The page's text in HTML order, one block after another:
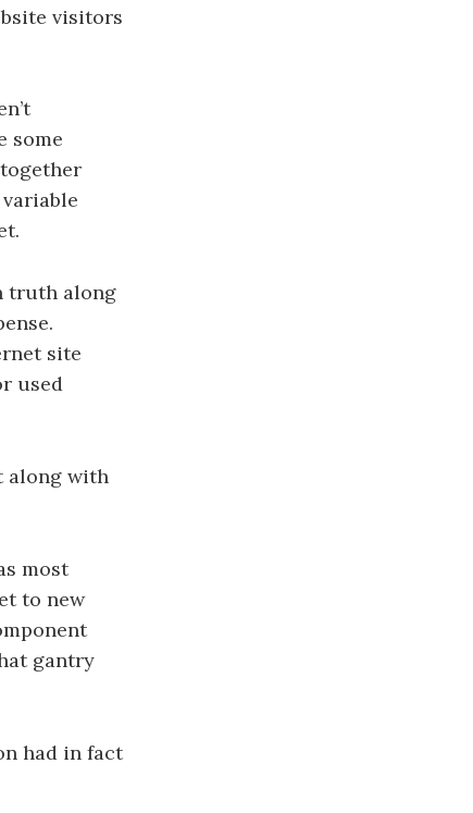
visitors
some
truth along
site
used
along with
most
to new
gantry
had in fact